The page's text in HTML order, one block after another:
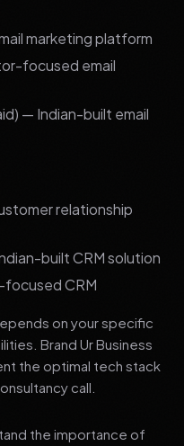
marketing platform
focused email
— Indian-built email
relationship
built CRM solution
focused CRM
on your specific
Brand Ur Business
the optimal tech stack
call.
the importance of